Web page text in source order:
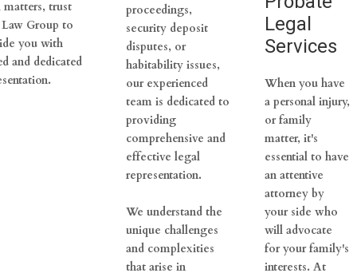
matters, trust
Group to
you with
and dedicated
proceedings,
security deposit
disputes, or
habitability issues,
our experienced
team is dedicated to
providing
comprehensive and
effective legal
representation.
We understand the
unique challenges
and complexities
that arise in
Legal
Services
When you have
a personal injury,
or family
matter, it's
essential to have
an attentive
attorney by
your side who
will advocate
for your family's
interests. At